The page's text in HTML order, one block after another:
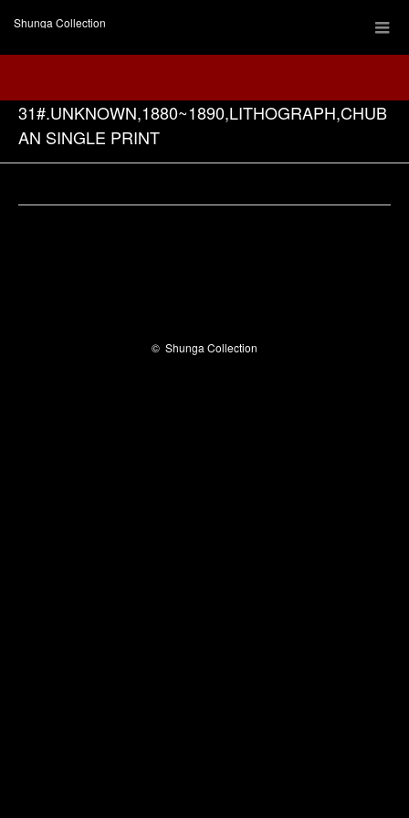
Shunga Collection
31#.UNKNOWN,1880~1890,LITHOGRAPH,CHUB
AN SINGLE PRINT
© Shunga Collection